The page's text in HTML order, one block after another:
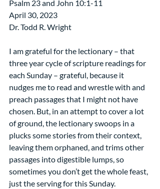
Psalm 23 and John 10:1-11
April 30, 2023
Dr. Todd R. Wright
I am grateful for the lectionary – that
three year cycle of scripture readings for
each Sunday – grateful, because it
nudges me to read and wrestle with and
preach passages that I might not have
chosen. But, in an attempt to cover a lot
of ground, the lectionary swoops in a
plucks some stories from their context,
leaving them orphaned, and trims other
passages into digestible lumps, so
sometimes you don’t get the whole feast,
just the serving for this Sunday.